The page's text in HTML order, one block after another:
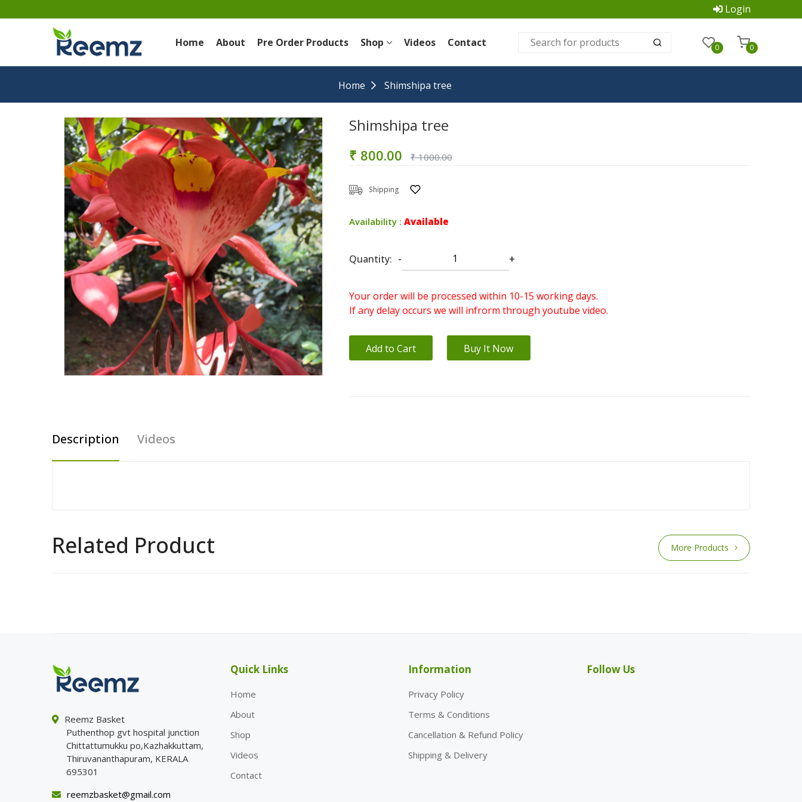
Login
Home About Pre Order Products Shop Videos Contact 0 0
Home Shimshipa tree
Shimshipa tree
₹ 800.00 ₹ 1000.00
Shipping
Availability : Available
Quantity: - +
Your order will be processed within 10-15 working days.
If any delay occurs we will infrorm through youtube video.
Add to Cart Buy It Now
Description Videos
Related Product More Products
Reemz Basket
Puthenthop gvt hospital junction
Chittattumukku po,Kazhakkuttam,
Thiruvananthapuram, KERALA
695301
reemzbasket@gmail.com
Quick Links
Home
About
Shop
Videos
Contact
Information
Privacy Policy
Terms & Conditions
Cancellation & Refund Policy
Shipping & Delivery
Follow Us